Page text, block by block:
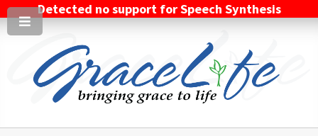
Detected no support for Speech Synthesis